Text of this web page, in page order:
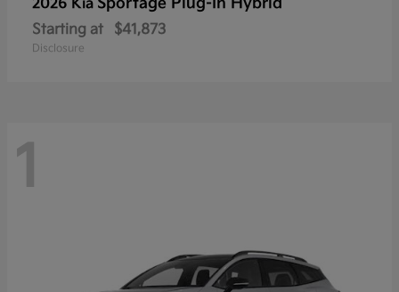
2026 Kia
Starting at $41,873
Disclosure
1